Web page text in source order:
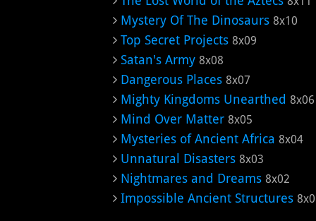
Mystery Of The Dinosaurs 8x10
Top Secret Projects 8x09
Satan's Army 8x08
Dangerous Places 8x07
Mighty Kingdoms Unearthed 8x06
Mind Over Matter 8x05
Mysteries of Ancient Africa 8x04
Unnatural Disasters 8x03
Nightmares and Dreams 8x02
Impossible Ancient Structures